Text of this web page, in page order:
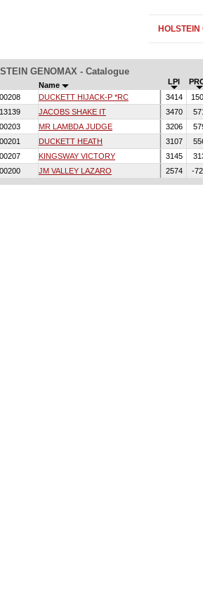
GENOMAX - Catalogue
Name LPI
DUCKETT HIJACK-P *RC 3414
JACOBS SHAKE IT 3470
MR LAMBDA JUDGE 3206
DUCKETT HEATH 3107
KINGSWAY VICTORY 3145
JM VALLEY LAZARO 2574 -